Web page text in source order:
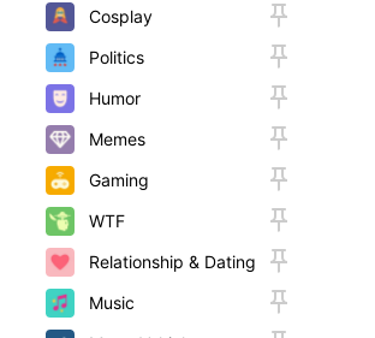
Cosplay
Politics
Humor
Memes
Gaming
WTF
Relationship & Dating
Music